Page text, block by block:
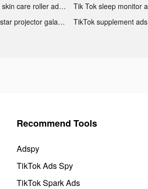
Tik Tok skin care roller advertising
TikTok star projector galaxy night light bluetooth ads
TikTok supplement ads
Recommend Tools
Adspy
TikTok Ads Spy
TikTok Spark Ads